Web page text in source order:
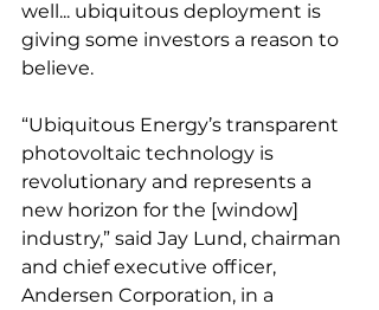
well... ubiquitous deployment is
giving some investors a reason to
believe.
“Ubiquitous Energy’s transparent
photovoltaic technology is
revolutionary and represents a
new horizon for the [window]
industry,” said Jay Lund, chairman
and chief executive officer,
Andersen Corporation, in a